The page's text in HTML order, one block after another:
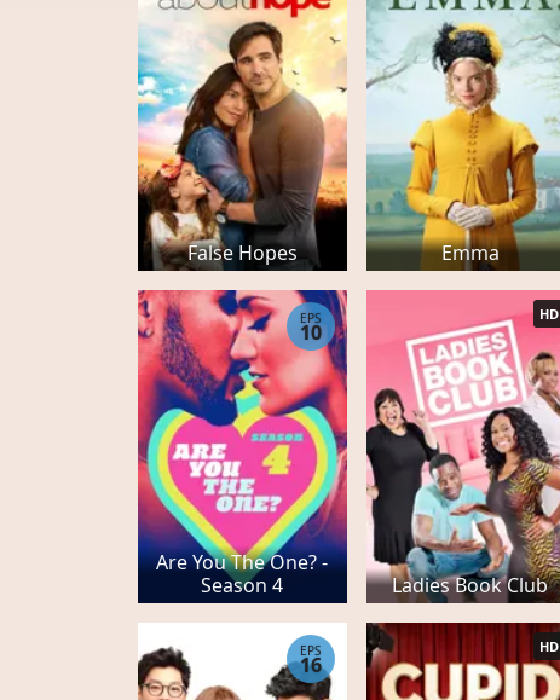
False Hopes Emma
Are You The One? -
Season 4
EPS
10
Ladies Book Club
HD
EPS
16
HD